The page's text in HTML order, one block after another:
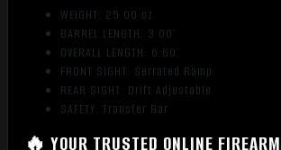
WEIGHT: 25.00 oz.
BARREL LENGTH: 3.00″
OVERALL LENGTH: 6.60″
FRONT SIGHT: Serrated Ramp
REAR SIGHT: Drift Adjustable
SAFETY: Transfer Bar
🔥 YOUR TRUSTED ONLINE